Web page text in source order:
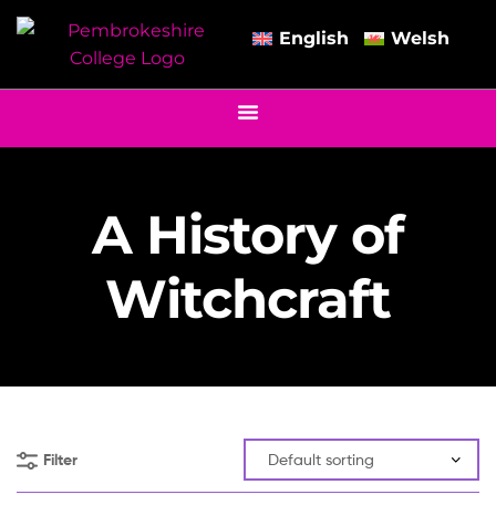
English Welsh
A History of
Witchcraft
Filter